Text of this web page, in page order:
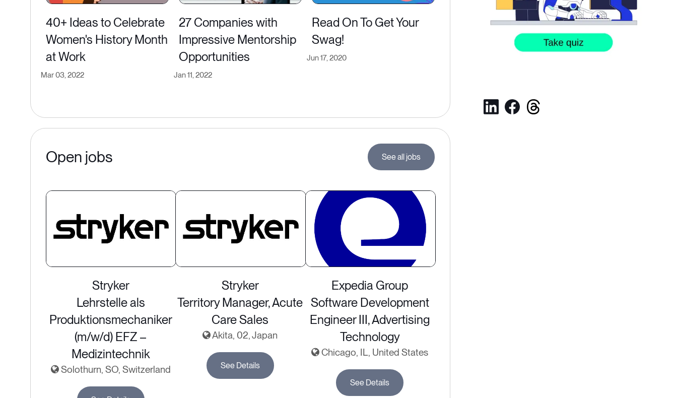
40+ Ideas to Celebrate
Women's History Month
at Work
Mar 03, 2022
27 Companies with
Impressive Mentorship
Opportunities
Jan 11, 2022
Read On To Get Your
Swag!
Jun 17, 2020
Open jobs See all jobs
Stryker
Lehrstelle als
Produktionsmechaniker
(m/w/d) EFZ –
Medizintechnik
Solothurn, SO, Switzerland
Stryker
Territory Manager, Acute
Care Sales
Akita, 02, Japan
See Details
Expedia Group
Software Development
Engineer III, Advertising
Technology
Chicago, IL, United States
See Details